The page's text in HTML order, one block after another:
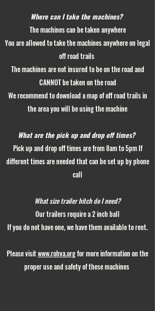
Where can I take the machines?
The machines can be taken anywhere
You are allowed to take the machines anywhere on legal
off road trails
The machines are not insured to be on the road and
CANNOT be taken on the road
We recommend to download a map of off road trails in
the area you will be using the machine
What are the pick up and drop off times?
Pick up and drop off times are from 8am to 5pm If
different times are needed that can be set up by phone
call
What size trailer hitch do I need?
Our trailers require a 2 inch ball
If you do not have one, we have them available to rent.
Please visitwww.rohva.orgfor more information on the
proper use and safety of these machines